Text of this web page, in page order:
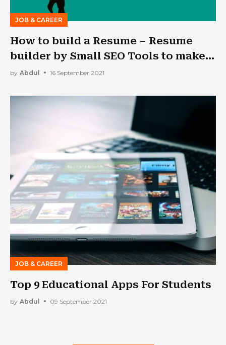
JOB & CAREER
How to build a Resume – Resume
builder by Small SEO Tools to make
it professional
by Abdul 16 September 2021
JOB & CAREER
Top 9 Educational Apps For Students
by Abdul 09 September 2021